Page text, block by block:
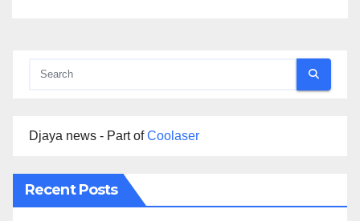
Djaya news - Part ofCoolaser
Recent Posts